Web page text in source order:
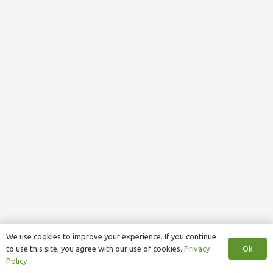
We use cookies to improve your experience. If you continue
to use this site, you agree with our use of cookies. Privacy
Policy
Ok